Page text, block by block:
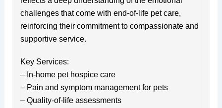
challenges that come with end-of-life pet care,
reinforcing their commitment to compassionate and
supportive service.
Key Services:
– In-home pet hospice care
– Pain and symptom management for pets
– Quality-of-life assessments